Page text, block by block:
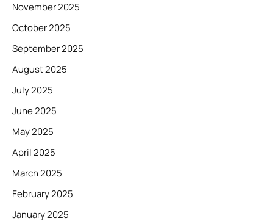
November 2025
October 2025
September 2025
August 2025
July 2025
June 2025
May 2025
April 2025
March 2025
February 2025
January 2025